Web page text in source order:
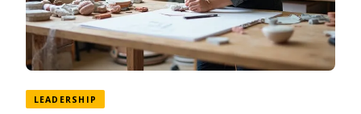
LEADERSHIP